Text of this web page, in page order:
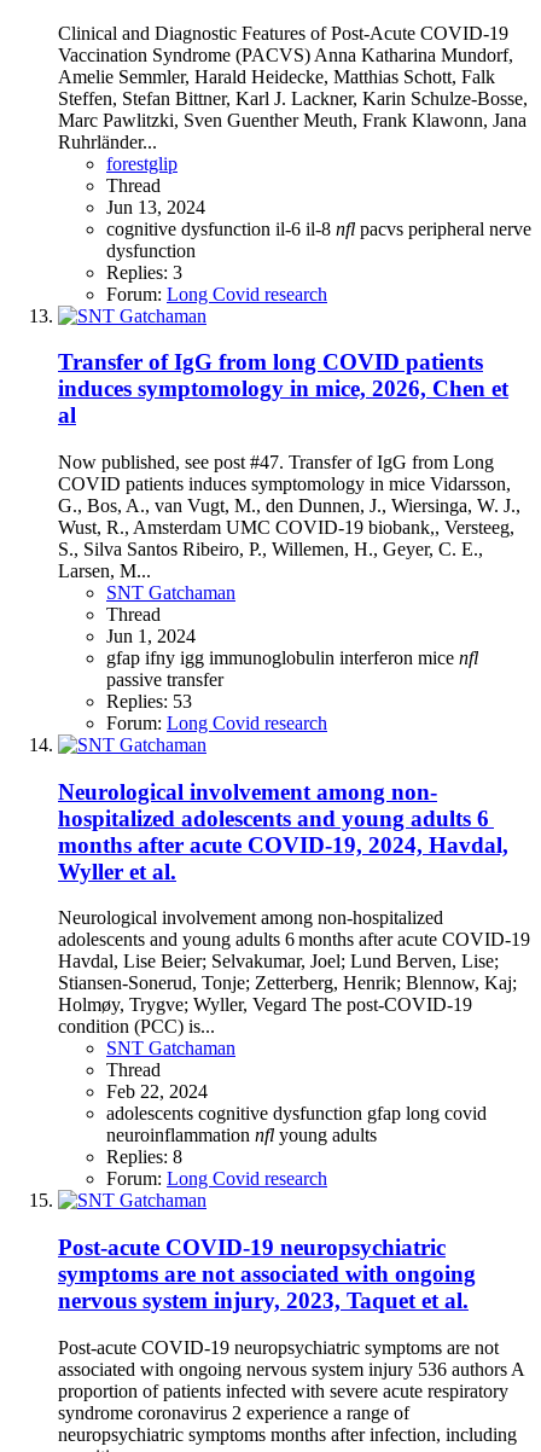
Clinical and Diagnostic Features of Post-Acute COVID-19
Vaccination Syndrome (PACVS) Anna Katharina Mundorf,
Amelie Semmler, Harald Heidecke, Matthias Schott, Falk
Steffen, Stefan Bittner, Karl J. Lackner, Karin Schulze-Bosse,
Marc Pawlitzki, Sven Guenther Meuth, Frank Klawonn, Jana
Ruhrländer...
forestglip
Thread
Jun 13, 2024
cognitive dysfunction il-6 il-8 nfl pacvs peripheral nerve
dysfunction
Replies: 3
Forum: Long Covid research
Transfer of IgG from long COVID patients
induces symptomology in mice, 2026, Chen et
al
Now published, see post #47. Transfer of IgG from Long
COVID patients induces symptomology in mice Vidarsson,
G., Bos, A., van Vugt, M., den Dunnen, J., Wiersinga, W. J.,
Wust, R., Amsterdam UMC COVID-19 biobank,, Versteeg,
S., Silva Santos Ribeiro, P., Willemen, H., Geyer, C. E.,
Larsen, M...
SNT Gatchaman
Thread
Jun 1, 2024
gfap ifny igg immunoglobulin interferon mice nfl
passive transfer
Replies: 53
Forum: Long Covid research
Neurological involvement among non-
hospitalized adolescents and young adults 6
months after acute COVID-19, 2024, Havdal,
Wyller et al.
Neurological involvement among non-hospitalized
adolescents and young adults 6 months after acute COVID-19
Havdal, Lise Beier; Selvakumar, Joel; Lund Berven, Lise;
Stiansen-Sonerud, Tonje; Zetterberg, Henrik; Blennow, Kaj;
Holmøy, Trygve; Wyller, Vegard The post-COVID-19
condition (PCC) is...
SNT Gatchaman
Thread
Feb 22, 2024
adolescents cognitive dysfunction gfap long covid
neuroinflammation nfl young adults
Replies: 8
Forum: Long Covid research
Post-acute COVID-19 neuropsychiatric
symptoms are not associated with ongoing
nervous system injury, 2023, Taquet et al.
Post-acute COVID-19 neuropsychiatric symptoms are not
associated with ongoing nervous system injury 536 authors A
proportion of patients infected with severe acute respiratory
syndrome coronavirus 2 experience a range of
neuropsychiatric symptoms months after infection, including